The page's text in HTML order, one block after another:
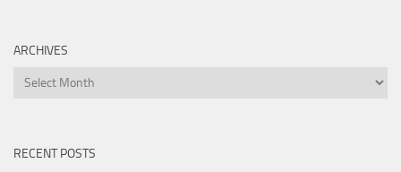
ARCHIVES
Archives
RECENT POSTS